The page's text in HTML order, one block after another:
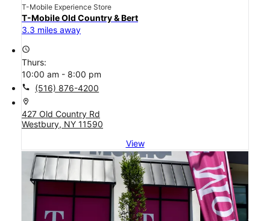
T-Mobile Experience Store
T-Mobile Old Country & Bert
3.3 miles away
access_time
Thurs:
10:00 am - 8:00 pm
call (516) 876-4200
location_on
427 Old Country Rd
Westbury, NY 11590
View